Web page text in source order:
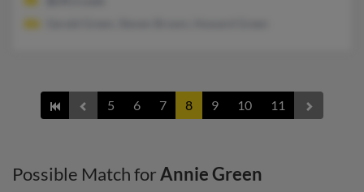
5 6 7 8 9 10 11
Possible Match forAnnie Green